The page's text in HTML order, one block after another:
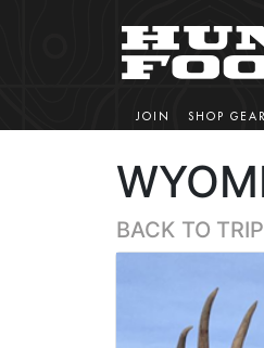
JOIN SHOP GEAR
BACK TO